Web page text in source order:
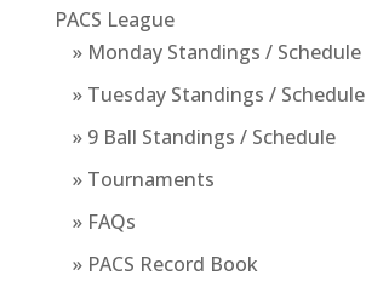
PACS League
» Monday Standings / Schedule
» Tuesday Standings / Schedule
» 9 Ball Standings / Schedule
» Tournaments
» FAQs
» PACS Record Book